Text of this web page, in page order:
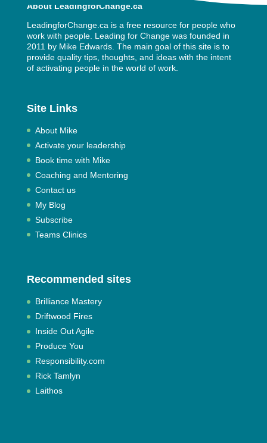
About LeadingforChange.ca
LeadingforChange.ca is a free resource for people who
work with people. Leading for Change was founded in
2011 by Mike Edwards. The main goal of this site is to
provide quality tips, thoughts, and ideas with the intent
of activating people in the world of work.
Site Links
About Mike
Activate your leadership
Book time with Mike
Coaching and Mentoring
Contact us
My Blog
Subscribe
Teams Clinics
Recommended sites
Brilliance Mastery
Driftwood Fires
Inside Out Agile
Produce You
Responsibility.com
Rick Tamlyn
Laithos